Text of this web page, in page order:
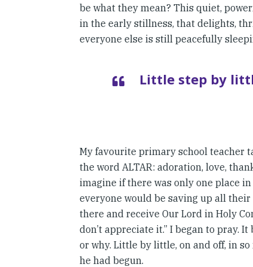
be what they mean? This quiet,
in the early stillness, that delights,
everyone else is still peacefully
Little step by
My favourite primary school teacher
the word ALTAR: adoration, love,
imagine if there was only one place
everyone would be saving up all
there and receive Our Lord in Holy
don’t appreciate it.” I began to pray.
or why. Little by little, on and off, in
he had begun.